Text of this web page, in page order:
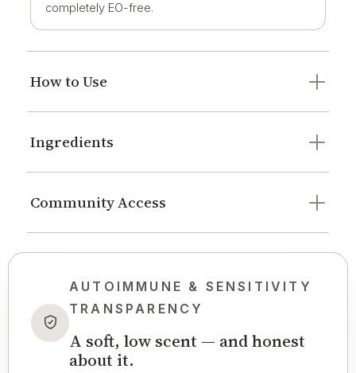
completely EO-free.
How to Use
Ingredients
Community Access
AUTOIMMUNE & SENSITIVITY
TRANSPARENCY
A soft, low scent — and honest
about it.